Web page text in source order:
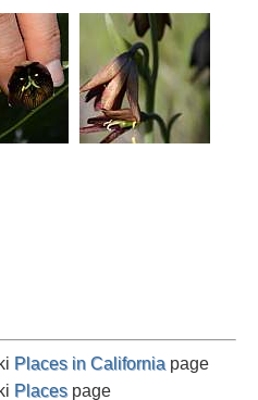
Places in California page
Placespage